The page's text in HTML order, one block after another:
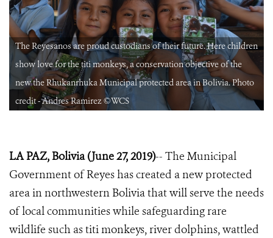
The Reyesanos are proud custodians of their future. Here children
show love for the titi monkeys, a conservation objective of the
new the Rhukanrhuka Municipal protected area in Bolivia. Photo
credit - Andres Ramirez ©WCS
LA PAZ, Bolivia (June 27, 2019)-- The Municipal
Government of Reyes has created a new protected
area in northwestern Bolivia that will serve the needs
of local communities while safeguarding rare
wildlife such as titi monkeys, river dolphins, wattled